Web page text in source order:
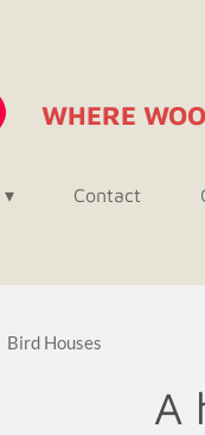
WHERE
Contact
Bird Houses
A